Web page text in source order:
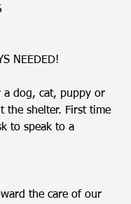
NEEDED!
a dog, cat, puppy or
the shelter. First time
to speak to a
the care of our